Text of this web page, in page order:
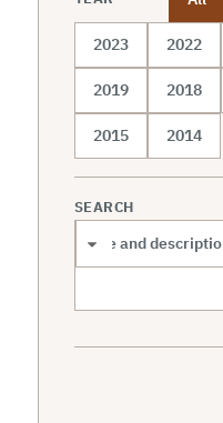
2023 2022
2019 2018
2015 2014
SEARCH